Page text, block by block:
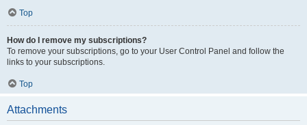
Top
How do I remove my subscriptions?
To remove your subscriptions, go to your User Control Panel and follow the
links to your subscriptions.
Top
Attachments